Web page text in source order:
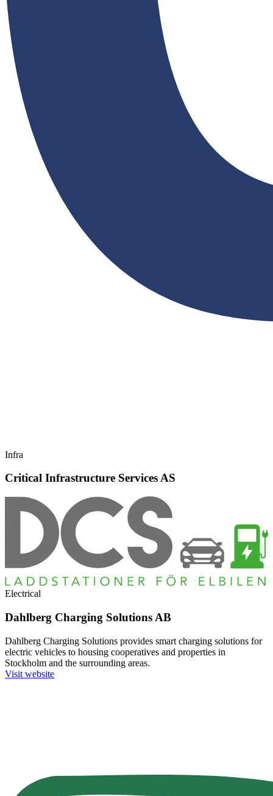
Infra
Critical Infrastructure Services AS
Electrical
Dahlberg Charging Solutions AB
Dahlberg Charging Solutions provides smart charging solutions for
electric vehicles to housing cooperatives and properties in
Stockholm and the surrounding areas.
Visit website